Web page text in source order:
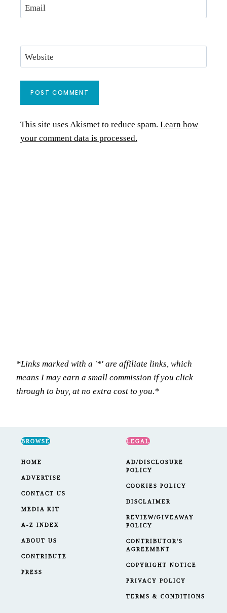
Email
Website
This site uses Akismet to reduce spam. Learn how
your comment data is processed.
BROWSE
HOME
ADVERTISE
CONTACT US
MEDIA KIT
A-Z INDEX
ABOUT US
CONTRIBUTE
PRESS
LEGAL
AD/DISCLOSURE
POLICY
COOKIES POLICY
DISCLAIMER
REVIEW/GIVEAWAY
POLICY
CONTRIBUTOR'S
AGREEMENT
COPYRIGHT NOTICE
PRIVACY POLICY
TERMS & CONDITIONS